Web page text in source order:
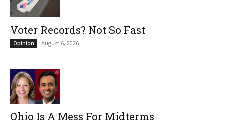
Voter Records? Not So Fast
Opinion August 6, 2026
Ohio Is A Mess For Midterms